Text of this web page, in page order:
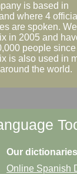
is based in
where 4 official
are spoken.
in 2005 and
people since
is also used in
the world.
Our
Online Spanish